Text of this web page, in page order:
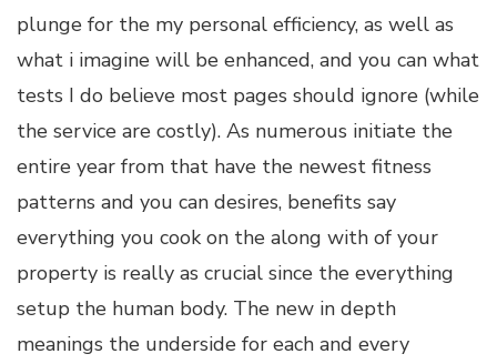
plunge for the my personal efficiency, as well as
what i imagine will be enhanced, and you can what
tests I do believe most pages should ignore (while
the service are costly). As numerous initiate the
entire year from that have the newest fitness
patterns and you can desires, benefits say
everything you cook on the along with of your
property is really as crucial since the everything
setup the human body. The new in depth
meanings the underside for each and every